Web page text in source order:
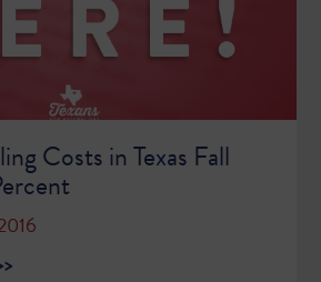
Costs in Texas Fall